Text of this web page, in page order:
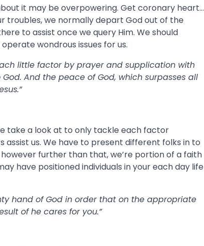
it may be overpowering. Get coronary heart…
troubles, we normally depart God out of the
to assist once we query Him. We should
wondrous issues for us.
little factor by prayer and supplication with
And the peace of God, which surpasses all
take a look at to only tackle each factor
us. We have to present different folks in to
further than that, we’re portion of a faith
have positioned individuals in your each day life
hand of God in order that on the appropriate
of he cares for you.”